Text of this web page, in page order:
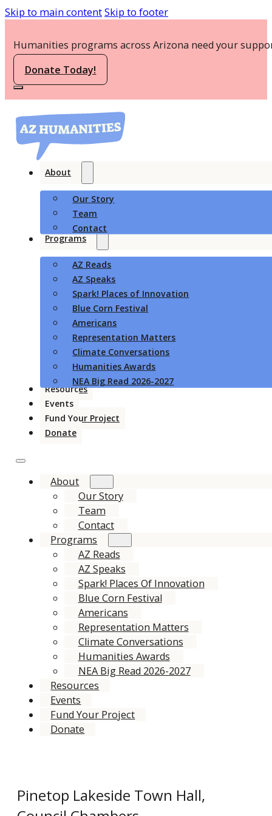
Skip to main contentSkip to footer
Humanities programs across Arizona need your
Donate Today!
About
Our Story
Team
Contact
Programs
AZ Reads
AZ Speaks
Spark! Places of Innovation
Blue Corn Festival
Americans
Representation Matters
Climate Conversations
Humanities Awards
NEA Big Read 2026-2027
Resources
Events
Fund Your Project
Donate
About
Our Story
Team
Contact
Programs
AZ Reads
AZ Speaks
Spark! Places Of Innovation
Blue Corn Festival
Americans
Representation Matters
Climate Conversations
Humanities Awards
NEA Big Read 2026-2027
Resources
Events
Fund Your Project
Donate
Pinetop Lakeside Town Hall,